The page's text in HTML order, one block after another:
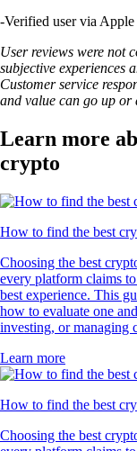
-Verified user via
User reviews were not
subjective experiences
Customer service
and value can go up or
Learn more
crypto
How to find the best
Choosing the best
every platform claims
best experience. This
how to evaluate one
investing, or managing
Learn more
How to find the best
Choosing the best